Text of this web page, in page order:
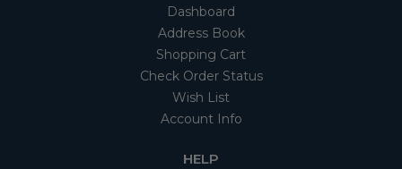
Dashboard
Address Book
Shopping Cart
Check Order Status
Wish List
Account Info
HELP